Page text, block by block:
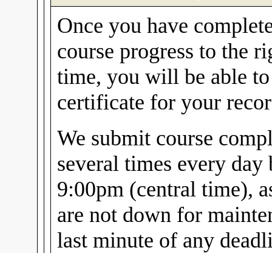
Once you have
course progress to the
time, you will be able
certificate for your
We submit course
several times every
9:00pm (central time),
are not down for
last minute of any